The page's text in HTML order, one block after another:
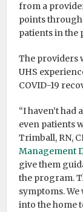
from a
points
patients in the
The providers
UHS
COVID-19
“I haven’t had
even patients
Trimball, RN,
Management
give them
the program.
symptoms.
into the home